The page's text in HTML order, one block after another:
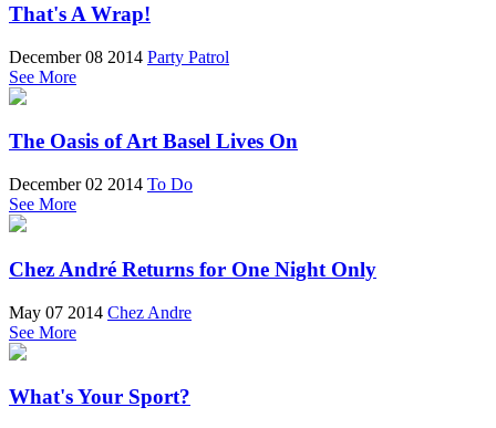
That's A Wrap!
December 08 2014 Party Patrol
See More
The Oasis of Art Basel Lives On
December 02 2014 To Do
See More
Chez André Returns for One Night Only
May 07 2014 Chez Andre
See More
What's Your Sport?